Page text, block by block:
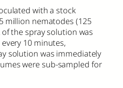
with a stock
million nematodes (125
the spray solution was
10 minutes,
solution was immediately
were sub-sampled for